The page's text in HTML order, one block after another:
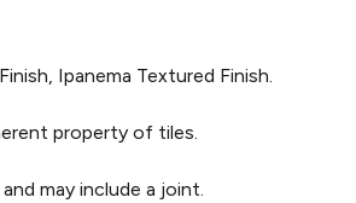
Ipanema Textured Finish.
property of tiles.
may include a joint.